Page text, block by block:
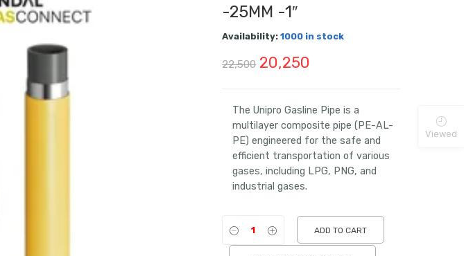
-25MM -1″
Availability: 1000 in stock
22,500 Original
was:
₹22,500.
20,250
is:
₹20,250.
The Unipro Gasline Pipe is a
multilayer composite pipe (PE-AL-
PE) engineered for the safe and
efficient transportation of various
gases, including LPG, PNG, and
industrial gases.
ADD TO CART
Viewed